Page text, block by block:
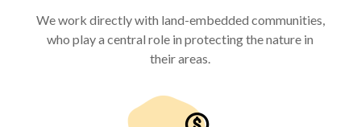
We work directly with land-embedded communities,
who play a central role in protecting the nature in
their areas.